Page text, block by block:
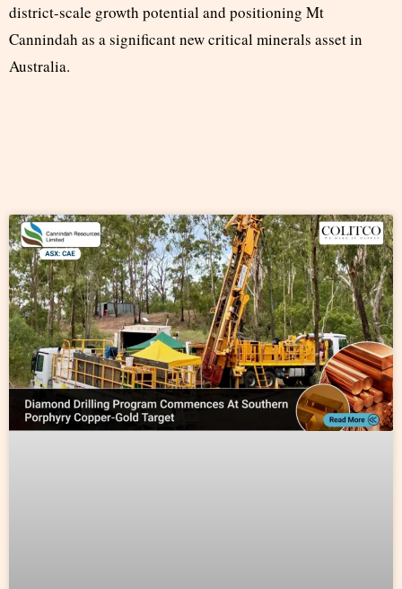
district-scale growth potential and positioning Mt
Cannindah as a significant new critical minerals asset in
Australia.